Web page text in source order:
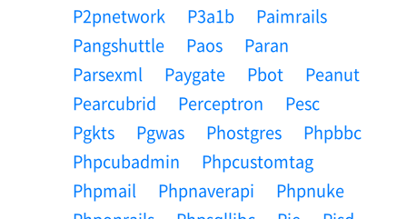
P2pnetwork
P3a1b
Paimrails
Pangshuttle
Paos
Paran
Parsexml
Paygate Pbot
Peanut
Pearcubrid
Perceptron
Pesc
Pgkts
Pgwas Phostgres
Phpbbc
Phpcubadmin
Phpcustomtag
Phpmail
Phpnaverapi
Phpnuke